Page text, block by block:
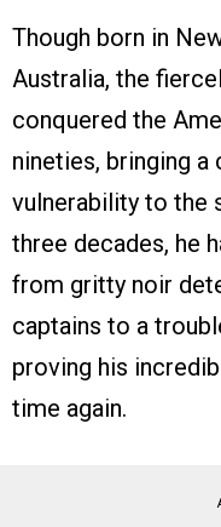
Though born in
Australia, the
conquered the
nineties, bringing a
vulnerability to the
three decades, he
from gritty noir
captains to a
proving his
time again.